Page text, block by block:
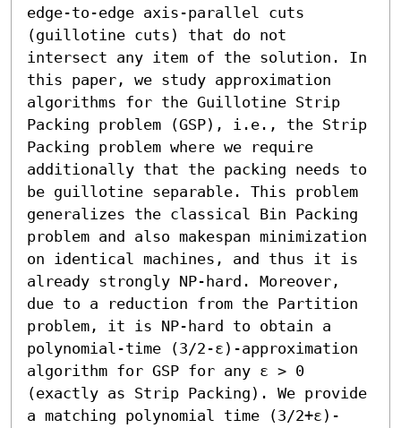
edge-to-edge axis-parallel cuts
(guillotine cuts) that do not
intersect any item of the solution. In
this paper, we study approximation
algorithms for the Guillotine Strip
Packing problem (GSP), i.e., the Strip
Packing problem where we require
additionally that the packing needs to
be guillotine separable. This problem
generalizes the classical Bin Packing
problem and also makespan minimization
on identical machines, and thus it is
already strongly NP-hard. Moreover,
due to a reduction from the Partition
problem, it is NP-hard to obtain a
polynomial-time (3/2-ε)-approximation
algorithm for GSP for any ε > 0
(exactly as Strip Packing). We provide
a matching polynomial time (3/2+ε)-